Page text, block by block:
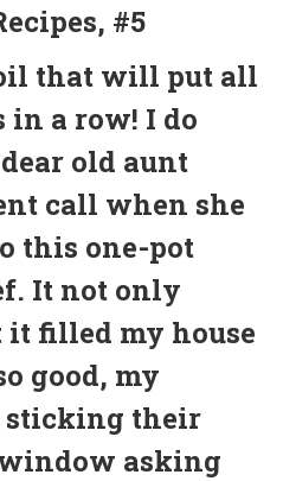
#5
that will put all
in a row! I do
old aunt
call when she
this one-pot
It not only
it filled my house
good, my
sticking their
asking